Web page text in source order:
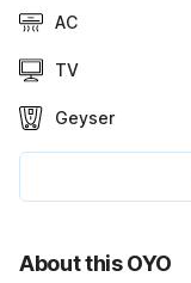
AC
TV
Geyser
About this OYO